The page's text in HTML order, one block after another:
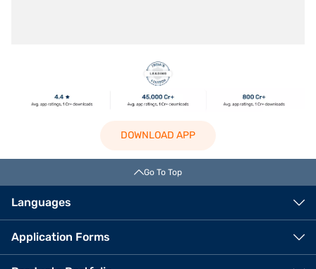
DOWNLOAD APP
Go To Top
Languages
Application Forms